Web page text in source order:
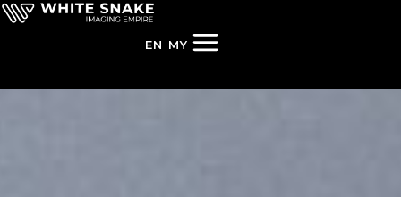
EN MY